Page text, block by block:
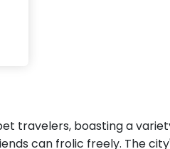
travelers, boasting a
can frolic freely. The